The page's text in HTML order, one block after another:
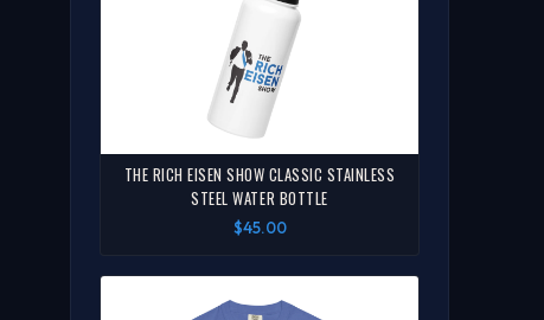
THE RICH EISEN SHOW CLASSIC STAINLESS
STEEL WATER BOTTLE
$45.00